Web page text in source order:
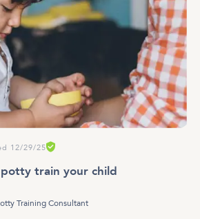
12/29/25
train your child
Training Consultant